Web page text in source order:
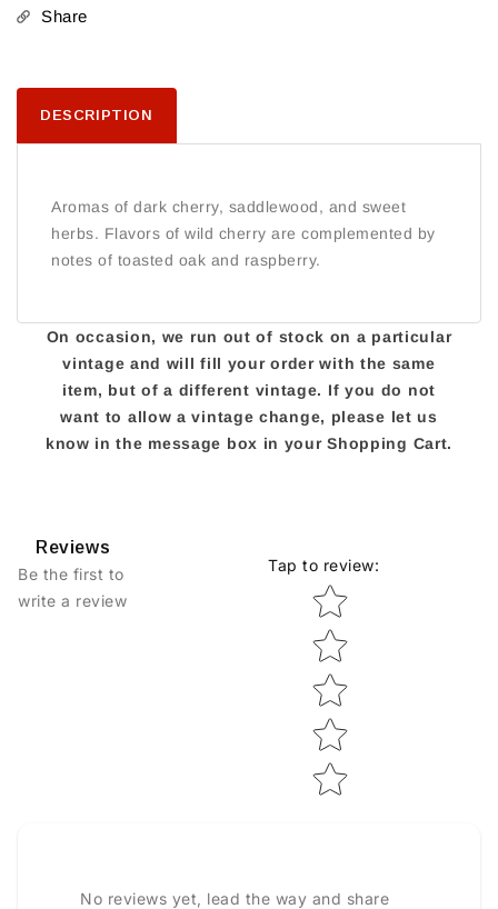
Share
DESCRIPTION
Aromas of dark cherry, saddlewood, and sweet
herbs. Flavors of wild cherry are complemented by
notes of toasted oak and raspberry.
On occasion, we run out of stock on a particular
vintage and will fill your order with the same
item, but of a different vintage. If you do not
want to allow a vintage change, please let us
know in the message box in your Shopping Cart.
Reviews
Be the first to
write a review
Tap to review:
Star rating
No reviews yet, lead the way and share